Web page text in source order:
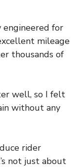
engineered for
mileage
thousands of
well, so I felt
without any
rider
not just about